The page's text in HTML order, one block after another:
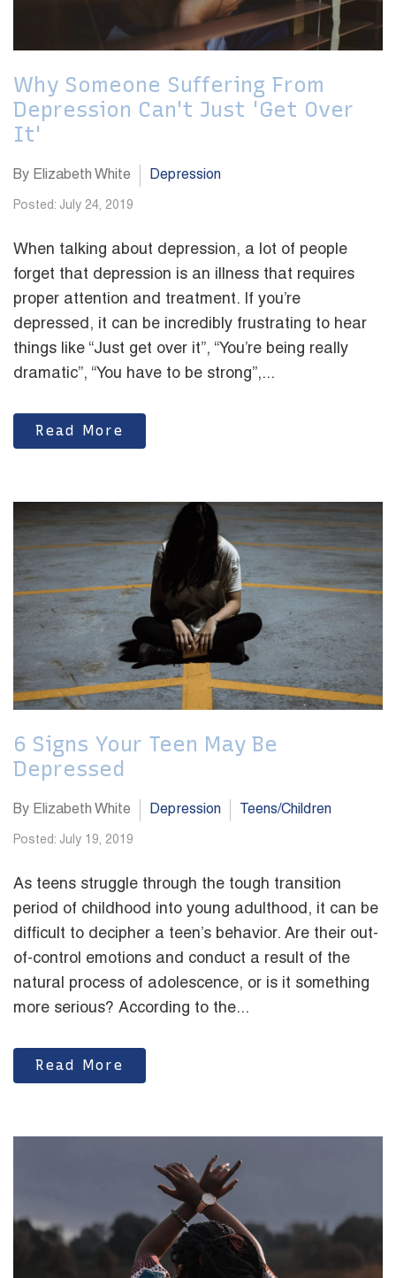
Why Someone Suffering From
Depression Can't Just 'Get Over
It'
By Elizabeth White Depression
Posted: July 24, 2019
When talking about depression, a lot of people
forget that depression is an illness that requires
proper attention and treatment. If you’re
depressed, it can be incredibly frustrating to hear
things like “Just get over it”, “You’re being really
dramatic”, “You have to be strong”,...
Read More
6 Signs Your Teen May Be
Depressed
By Elizabeth White Depression Teens/Children
Posted: July 19, 2019
As teens struggle through the tough transition
period of childhood into young adulthood, it can be
difficult to decipher a teen’s behavior. Are their out-
of-control emotions and conduct a result of the
natural process of adolescence, or is it something
more serious? According to the...
Read More